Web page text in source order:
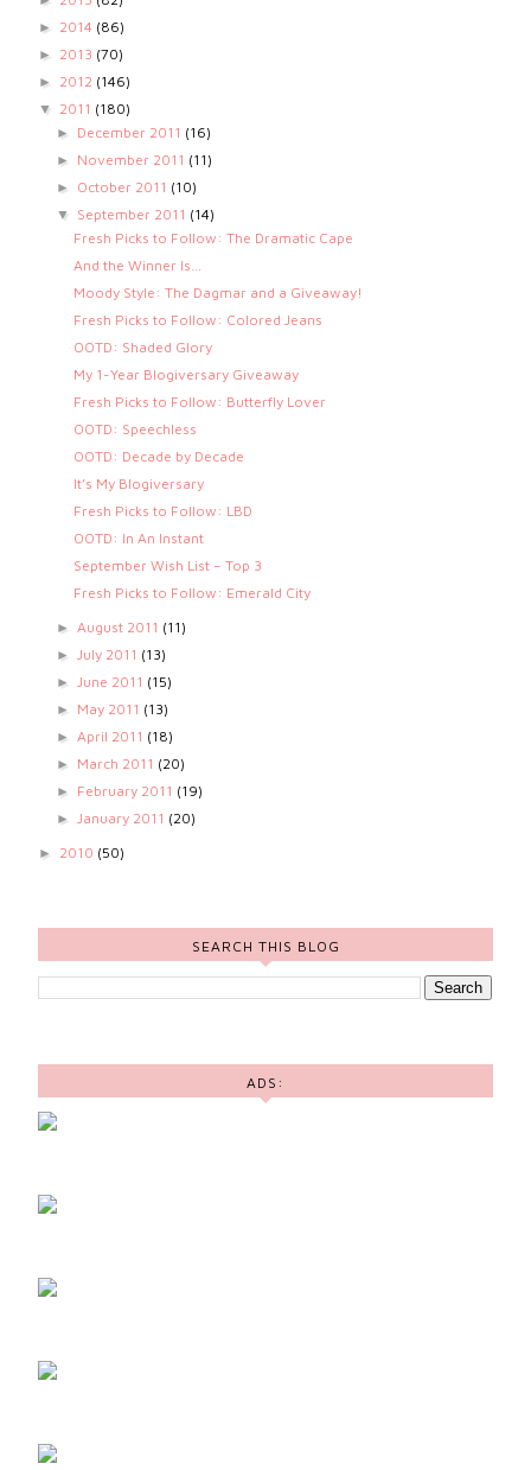
► 2014 (86)
► 2013 (70)
► 2012 (146)
▼ 2011 (180)
► December 2011 (16)
► November 2011 (11)
► October 2011 (10)
▼ September 2011 (14)
Fresh Picks to Follow: The Dramatic Cape
And the Winner Is…
Moody Style: The Dagmar and a Giveaway!
Fresh Picks to Follow: Colored Jeans
OOTD: Shaded Glory
My 1-Year Blogiversary Giveaway
Fresh Picks to Follow: Butterfly Lover
OOTD: Speechless
OOTD: Decade by Decade
It’s My Blogiversary
Fresh Picks to Follow: LBD
OOTD: In An Instant
September Wish List – Top 3
Fresh Picks to Follow: Emerald City
► August 2011 (11)
► July 2011 (13)
► June 2011 (15)
► May 2011 (13)
► April 2011 (18)
► March 2011 (20)
► February 2011 (19)
► January 2011 (20)
► 2010 (50)
SEARCH THIS BLOG
ADS: